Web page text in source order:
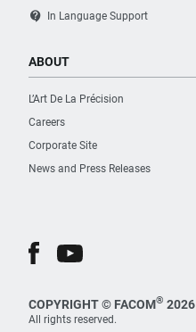
contact_support In Language Support
ABOUT
L’Art De La Précision
Careers
Corporate Site
News and Press Releases
COPYRIGHT © FACOM® 2026
All rights reserved.